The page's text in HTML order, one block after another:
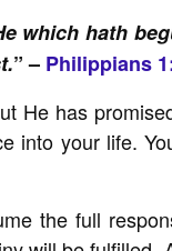
which hath
” – Philippians
He has
into your life.
the full